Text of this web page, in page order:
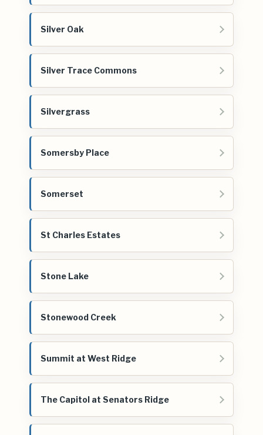
Silver Oak
Silver Trace Commons
Silvergrass
Somersby Place
Somerset
St Charles Estates
Stone Lake
Stonewood Creek
Summit at West Ridge
The Capitol at Senators Ridge